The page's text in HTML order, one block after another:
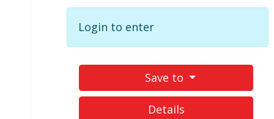
Login to enter
Save to
Details